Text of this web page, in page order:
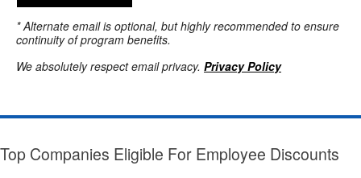
* Alternate email is optional, but highly recommended to ensure
continuity of program benefits.
We absolutely respect email privacy. Privacy Policy
Top Companies Eligible For Employee Discounts